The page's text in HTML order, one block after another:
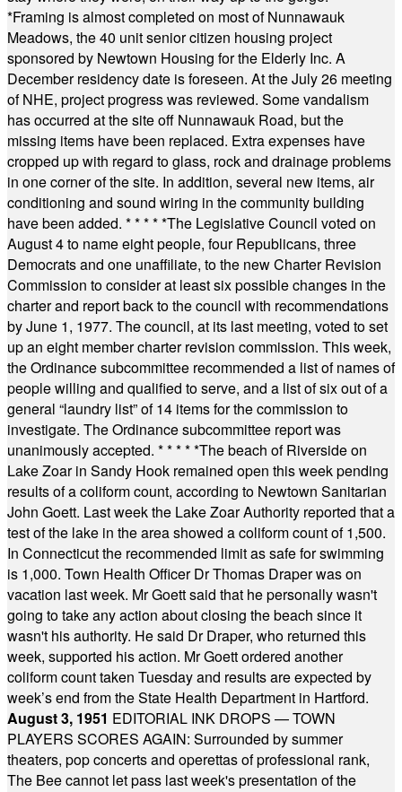
*Framing is almost completed on most of Nunnawauk
Meadows, the 40 unit senior citizen housing project
sponsored by Newtown Housing for the Elderly Inc. A
December residency date is foreseen. At the July 26 meeting
of NHE, project progress was reviewed. Some vandalism
has occurred at the site off Nunnawauk Road, but the
missing items have been replaced. Extra expenses have
cropped up with regard to glass, rock and drainage problems
in one corner of the site. In addition, several new items, air
conditioning and sound wiring in the community building
have been added. * * * * *The Legislative Council voted on
August 4 to name eight people, four Republicans, three
Democrats and one unaffiliate, to the new Charter Revision
Commission to consider at least six possible changes in the
charter and report back to the council with recommendations
by June 1, 1977. The council, at its last meeting, voted to set
up an eight member charter revision commission. This week,
the Ordinance subcommittee recommended a list of names of
people willing and qualified to serve, and a list of six out of a
general “laundry list” of 14 items for the commission to
investigate. The Ordinance subcommittee report was
unanimously accepted. * * * * *The beach of Riverside on
Lake Zoar in Sandy Hook remained open this week pending
results of a coliform count, according to Newtown Sanitarian
John Goett. Last week the Lake Zoar Authority reported that a
test of the lake in the area showed a coliform count of 1,500.
In Connecticut the recommended limit as safe for swimming
is 1,000. Town Health Officer Dr Thomas Draper was on
vacation last week. Mr Goett said that he personally wasn't
going to take any action about closing the beach since it
wasn't his authority. He said Dr Draper, who returned this
week, supported his action. Mr Goett ordered another
coliform count taken Tuesday and results are expected by
week’s end from the State Health Department in Hartford.
August 3, 1951 EDITORIAL INK DROPS — TOWN
PLAYERS SCORES AGAIN: Surrounded by summer
theaters, pop concerts and operettas of professional rank,
The Bee cannot let pass last week's presentation of the